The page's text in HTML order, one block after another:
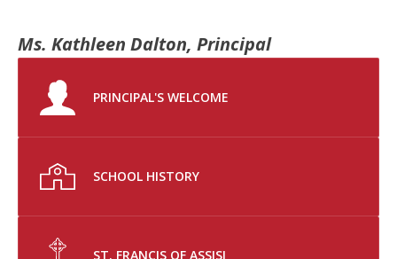
Ms. Kathleen Dalton, Principal
PRINCIPAL'S WELCOME
SCHOOL HISTORY
ST. FRANCIS OF ASSISI